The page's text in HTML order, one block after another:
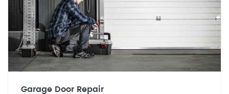
Garage Door Repair